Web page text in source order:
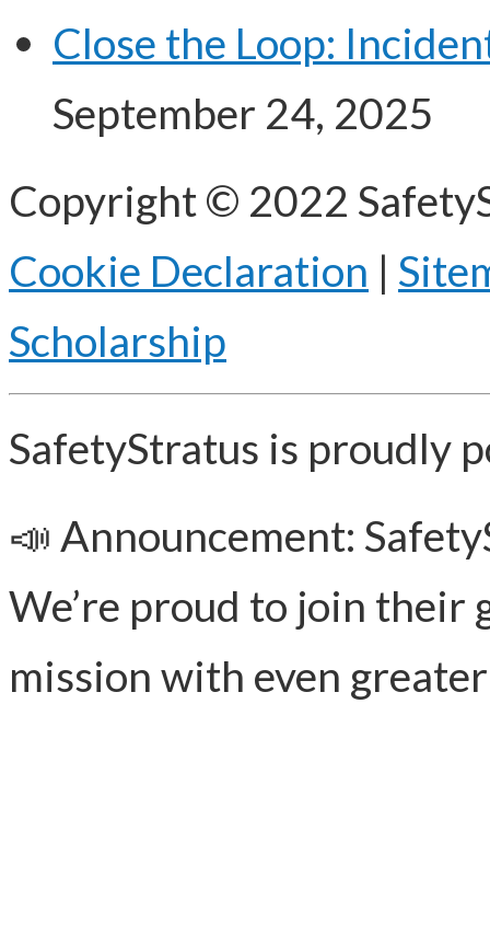
Close the Loop:
September 24, 2025
Copyright © 2022
Cookie Declaration |
Scholarship
SafetyStratus is proudly
📣 Announcement:
We’re proud to join their
mission with even